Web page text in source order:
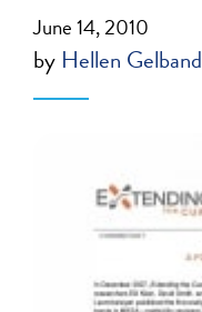
June 14, 2010
by Hellen Gelband